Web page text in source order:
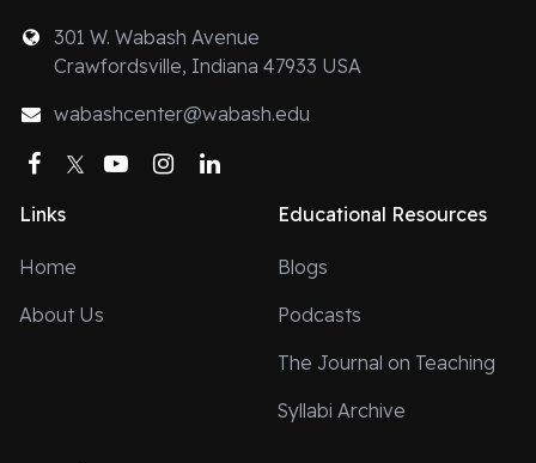
301 W. Wabash Avenue
Crawfordsville, Indiana 47933 USA
wabashcenter@wabash.edu
Facebook
TwitterYouTubeInstagram
Links
Home
About Us
Educational Resources
Blogs
Podcasts
The Journal on Teaching
Syllabi Archive